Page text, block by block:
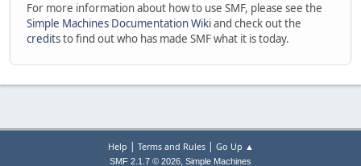
For more information about how to use SMF, please see the
Simple Machines Documentation Wikiand check out the
creditsto find out who has made SMF what it is today.
Help | Terms and Rules| Go Up ▲
SMF 2.1.7 © 2026, Simple Machines